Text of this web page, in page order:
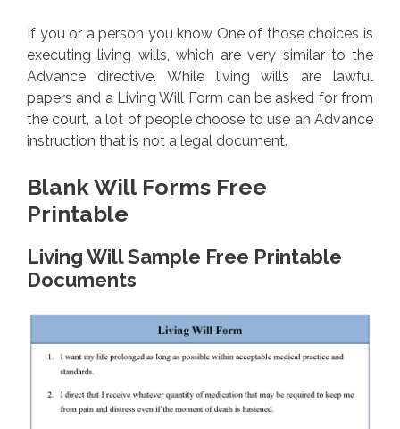
If you or a person you know One of those choices is
executing living wills, which are very similar to the
Advance directive. While living wills are lawful
papers and a Living Will Form can be asked for from
the court, a lot of people choose to use an Advance
instruction that is not a legal document.
Blank Will Forms Free
Printable
Living Will Sample Free Printable
Documents